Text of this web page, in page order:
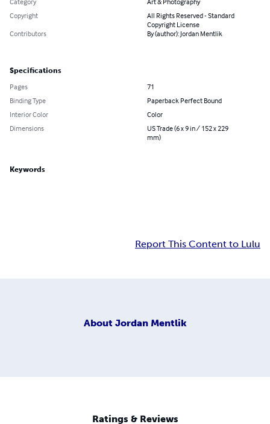
Copyright
All Rights Reserved - Standard
Copyright License
Contributors
By (author): Jordan Mentlik
Specifications
Pages
71
Binding Type
Paperback Perfect Bound
Interior Color
Color
Dimensions
US Trade (6 x 9 in / 152 x 229
mm)
Keywords
Report This Content to Lulu
About Jordan Mentlik
Ratings & Reviews